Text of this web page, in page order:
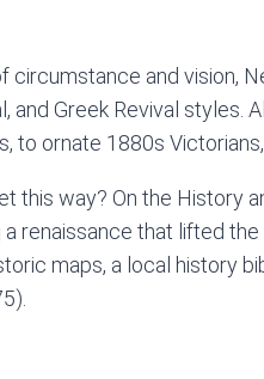
circumstance and vision,
and Greek Revival
to ornate 1880s
this way? On the History
renaissance that lifted
maps, a local history